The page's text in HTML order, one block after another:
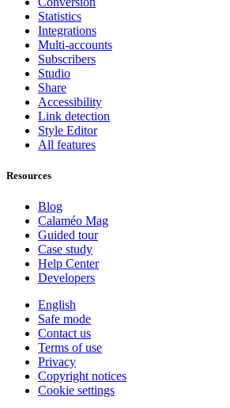
Statistics
Integrations
Multi-accounts
Subscribers
Studio
Share
Accessibility
Link detection
Style Editor
All features
Resources
Blog
Calaméo Mag
Guided tour
Case study
Help Center
Developers
English
Safe mode
Contact us
Terms of use
Privacy
Copyright notices
Cookie settings